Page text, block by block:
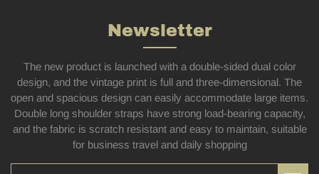
Newsletter
The new product is launched with a double-sided dual color
design, and the vintage print is full and three-dimensional. The
open and spacious design can easily accommodate large items.
Double long shoulder straps have strong load-bearing capacity,
and the fabric is scratch resistant and easy to maintain, suitable
for business travel and daily shopping